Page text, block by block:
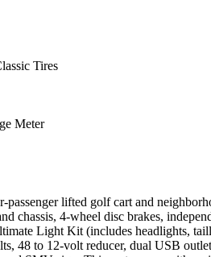
Tires
Meter
lifted golf cart and
chassis, 4-wheel disc brakes,
Light Kit (includes headlights,
48 to 12-volt reducer, dual USB